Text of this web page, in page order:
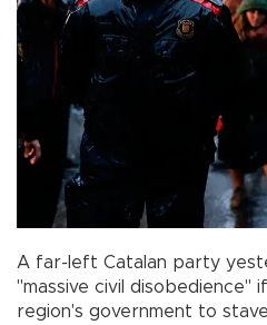
A far-left Catalan party
"massive civil disobedience" if
region's government to